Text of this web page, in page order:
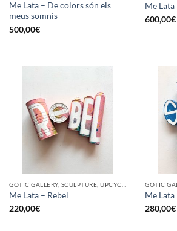
Me Lata – De colors són els
meus somnis
500,00€
Me
600,00€
Me Lata – Rebel
220,00€
Me Lata
280,00€